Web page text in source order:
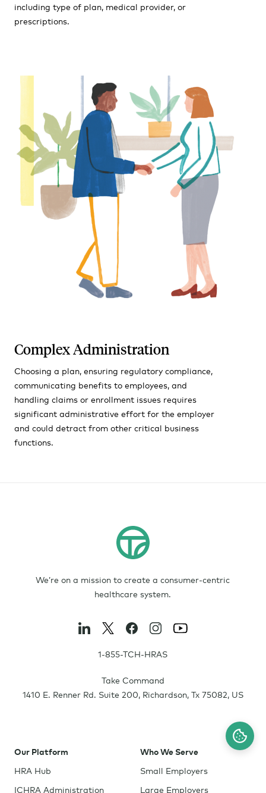
including type of plan, medical provider, or
prescriptions.
Complex Administration
Choosing a plan, ensuring regulatory compliance,
communicating benefits to employees, and
handling claims or enrollment issues requires
significant administrative effort for the employer
and could detract from other critical business
functions.
We’re on a mission to create a consumer-centric
healthcare system.
1-855-TCH-HRAS
Take Command
1410 E. Renner Rd. Suite 200, Richardson, Tx 75082, US
Our Platform
HRA Hub
ICHRA Administration
Who We Serve
Small Employers
Large Employers